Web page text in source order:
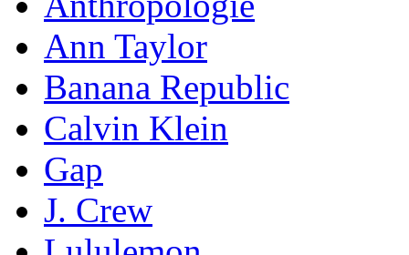
Ann Taylor
Banana Republic
Calvin Klein
Gap
J. Crew